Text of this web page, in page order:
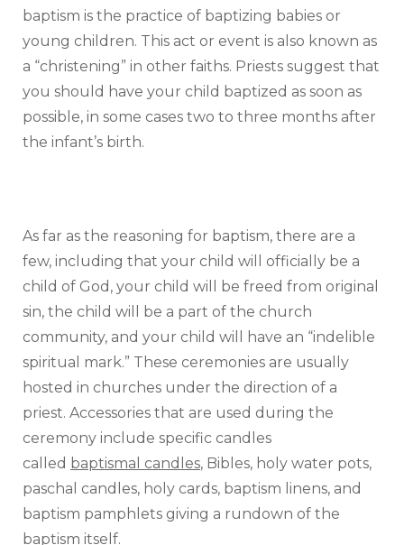
baptism is the practice of baptizing babies or
young children. This act or event is also known as
a “christening” in other faiths. Priests suggest that
you should have your child baptized as soon as
possible, in some cases two to three months after
the infant’s birth.
As far as the reasoning for baptism, there are a
few, including that your child will officially be a
child of God, your child will be freed from original
sin, the child will be a part of the church
community, and your child will have an “indelible
spiritual mark.” These ceremonies are usually
hosted in churches under the direction of a
priest. Accessories that are used during the
ceremony include specific candles
called baptismal candles, Bibles, holy water pots,
paschal candles, holy cards, baptism linens, and
baptism pamphlets giving a rundown of the
baptism itself.